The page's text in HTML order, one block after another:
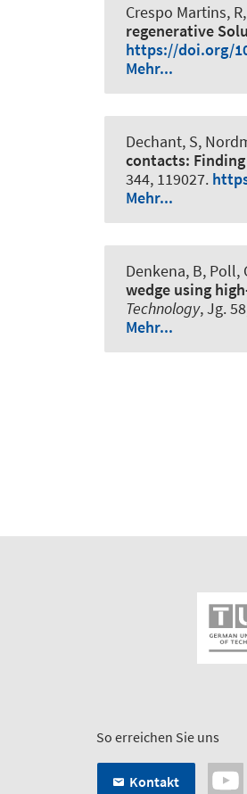
Crespo Martins, R
regenerative
https://doi.org/
Mehr...
Dechant, S,
contacts:
344, 119027.
Mehr...
Denkena, B, Poll,
wedge using
Technology, Jg.
Mehr...
So erreichen Sie uns
Kontakt